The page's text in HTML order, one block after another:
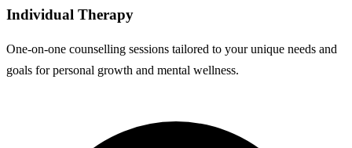
Individual Therapy
One-on-one counselling sessions tailored to your unique needs and
goals for personal growth and mental wellness.